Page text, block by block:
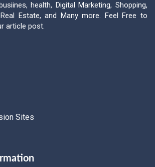
health, Digital Marketing, Shopping,
Estate, and Many more. Feel Free to
article post.
Sites